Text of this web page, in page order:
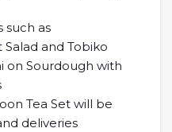
such as
and Tobiko
on Sourdough with
Tea Set will be
deliveries